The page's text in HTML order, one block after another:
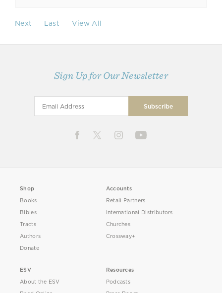
Next Last View All
Sign Up for Our Newsletter
Shop
Books
Bibles
Tracts
Authors
Donate
Accounts
Retail Partners
International Distributors
Churches
Crossway+
ESV
About the ESV
Resources
Podcasts